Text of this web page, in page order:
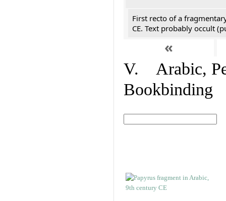
First recto of a
CE. Text probably occult
«
V. Arabic,
Bookbinding